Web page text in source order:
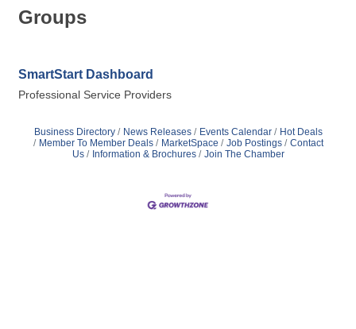
Groups
SmartStart Dashboard
Professional Service Providers
Business Directory News Releases Events Calendar
Hot Deals
Member To Member Deals
MarketSpace Job Postings
Contact
Us
Information & Brochures Join The Chamber